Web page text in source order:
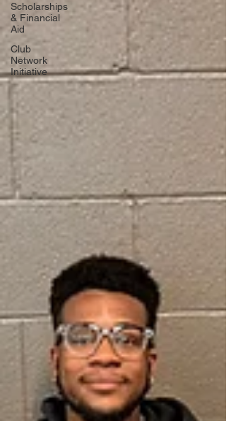
Scholarships
& Financial
Aid
Club
Network
Initiative